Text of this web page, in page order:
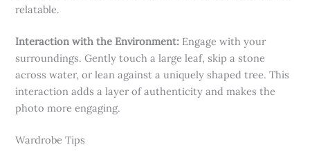
relatable.
Interaction with the Environment: Engage with your
surroundings. Gently touch a large leaf, skip a stone
across water, or lean against a uniquely shaped tree. This
interaction adds a layer of authenticity and makes the
photo more engaging.
Wardrobe Tips